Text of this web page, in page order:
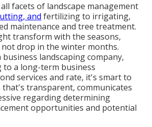
facets of landscape management
and fertilizing to irrigating,
maintenance and tree treatment.
transform with the seasons,
drop in the winter months.
landscaping company,
to a long-term business
services and rate, it's smart to
that's transparent, communicates
regarding determining
opportunities and potential